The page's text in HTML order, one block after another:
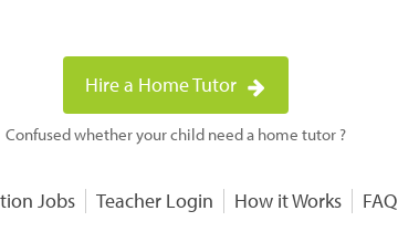
Hire a Home Tutor
Confused whether your child need a home tutor ?
Jobs Teacher Login How it Works FAQ